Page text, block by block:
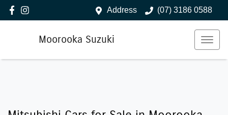
Address (07) 3186 0588
Moorooka Suzuki